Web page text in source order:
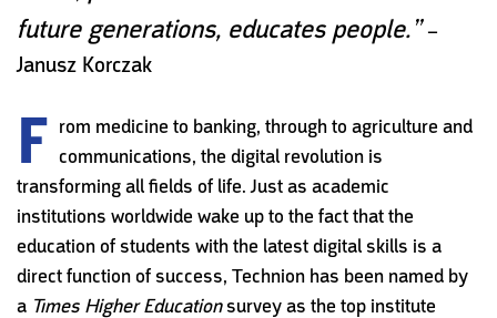
future generations, educates people.”–
Janusz Korczak
F rom medicine to banking, through to agriculture and
communications, the digital revolution is
transforming all fields of life. Just as academic
institutions worldwide wake up to the fact that the
education of students with the latest digital skills is a
direct function of success, Technion has been named by
a Times Higher Educationsurvey as the top institute